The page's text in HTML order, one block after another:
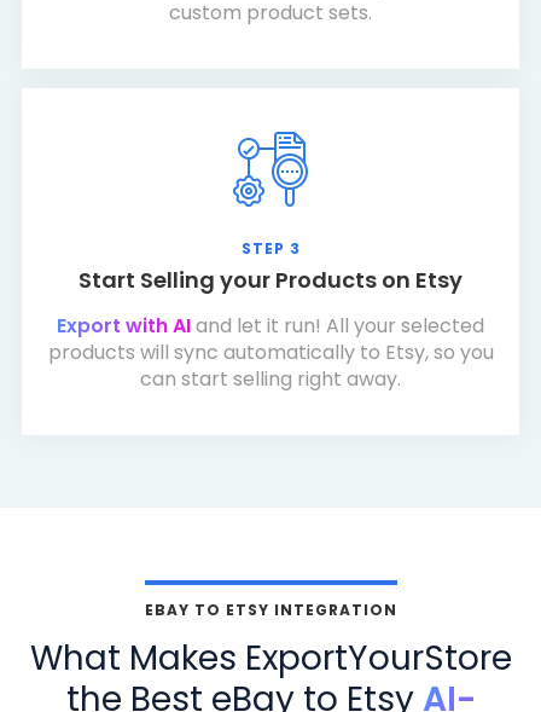
custom product sets.
STEP 3
Start Selling your Products on Etsy
Export with AIand let it run! All your selected
products will sync automatically to Etsy, so you
can start selling right away.
EBAY TO ETSY INTEGRATION
What Makes ExportYourStore
the Best eBay to Etsy AI-